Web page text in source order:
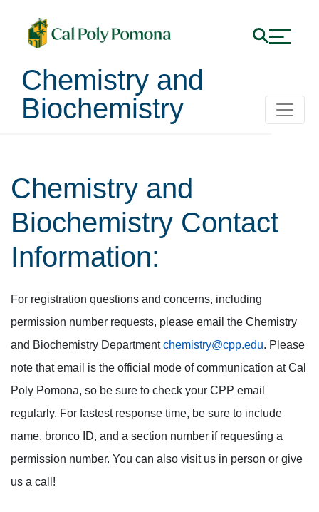
Chemistry and
Biochemistry
Chemistry and
Biochemistry Contact
Information:
For registration questions and concerns, including
permission number requests, please email the Chemistry
and Biochemistry Departmentchemistry@cpp.edu. Please
note that email is the official mode of communication at Cal
Poly Pomona, so be sure to check your CPP email
regularly. For fastest response time, be sure to include
name, bronco ID, and a section number if requesting a
permission number. You can also visit us in person or give
us a call!